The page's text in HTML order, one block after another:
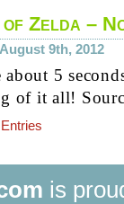
of Zelda –
9th, 2012
5
of it all!
is